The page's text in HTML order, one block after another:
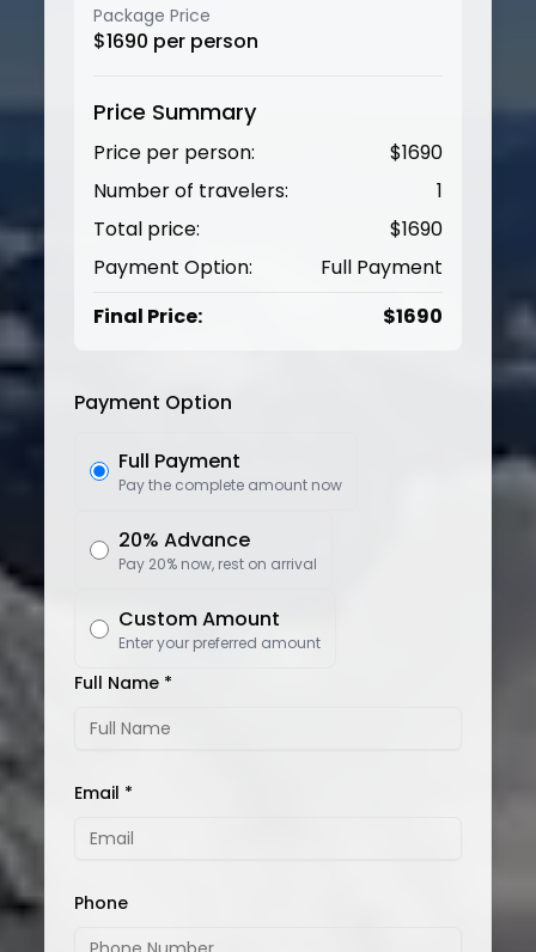
Package Price
$1690 per person
Price Summary
Price per person: $1690
Number of travelers:
1
Total price:
$1690
Payment Option:
Full Payment
Final Price:
$1690
Payment Option
Full Payment
Pay the complete amount now
20% Advance
Pay 20% now, rest on arrival
Custom Amount
Enter your preferred amount
Full Name *
Email *
Phone